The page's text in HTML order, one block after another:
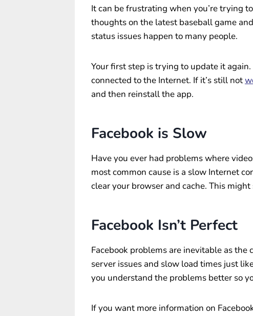
It can be frustrating when you’re trying
thoughts on the latest baseball game
status issues happen to many people.
Your first step is trying to update it
connected to the Internet. If it’s still not
and then reinstall the app.
Facebook is Slow
Have you ever had problems where
most common cause is a slow Internet
clear your browser and cache. This might
Facebook Isn’t Perfect
Facebook problems are inevitable as the
server issues and slow load times just
you understand the problems better so
If you want more information on